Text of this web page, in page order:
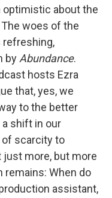
about the
woes of the
refreshing,
by Abundance.
hosts Ezra
that, yes, we
to the better
shift in our
scarcity to
just more, but more
remains: When do
assistant,